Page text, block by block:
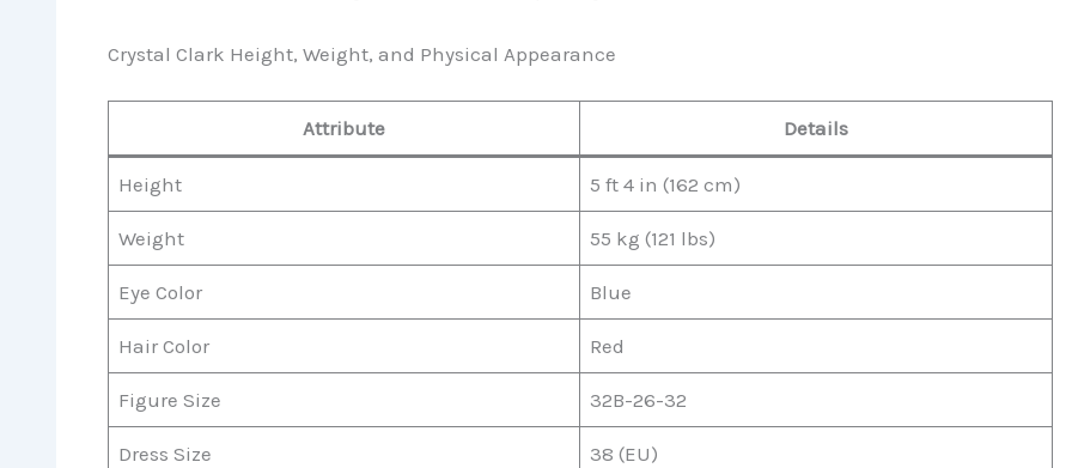
Crystal Clark Height, Weight, and Physical Appearance
Attribute Details
Height 5 ft 4 in (162 cm)
Weight 55 kg (121 lbs)
Eye Color Blue
Hair Color Red
Figure Size 32B-26-32
Dress Size 38 (EU)